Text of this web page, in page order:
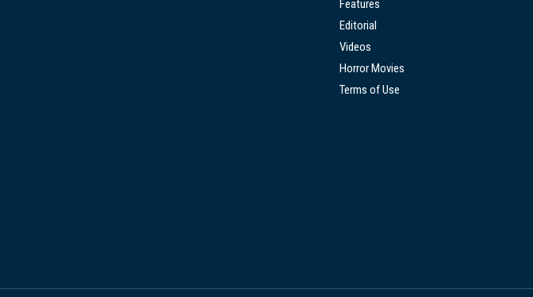
Features
Editorial
Videos
Horror Movies
Terms of Use